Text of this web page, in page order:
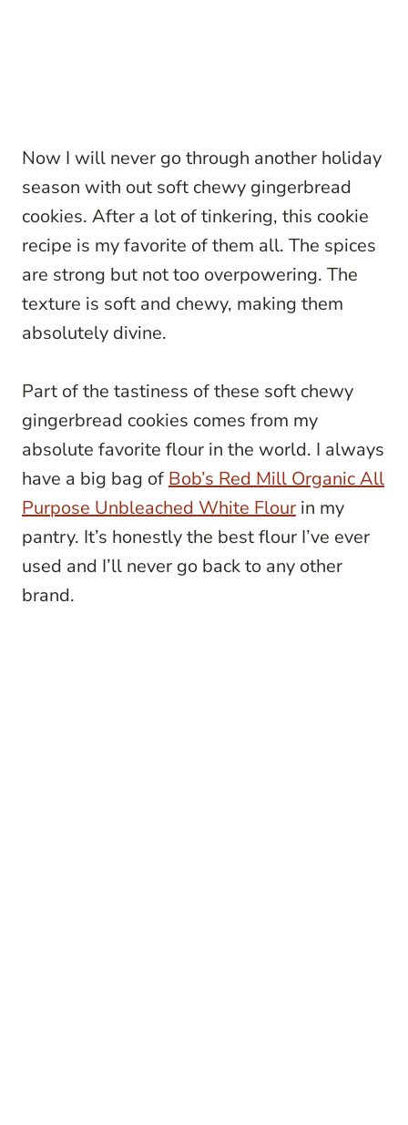
Now I will never go through another holiday
season with out soft chewy gingerbread
cookies. After a lot of tinkering, this cookie
recipe is my favorite of them all. The spices
are strong but not too overpowering. The
texture is soft and chewy, making them
absolutely divine.
Part of the tastiness of these soft chewy
gingerbread cookies comes from my
absolute favorite flour in the world. I always
have a big bag of Bob’s Red Mill Organic All
Purpose Unbleached White Flour in my
pantry. It’s honestly the best flour I’ve ever
used and I’ll never go back to any other
brand.